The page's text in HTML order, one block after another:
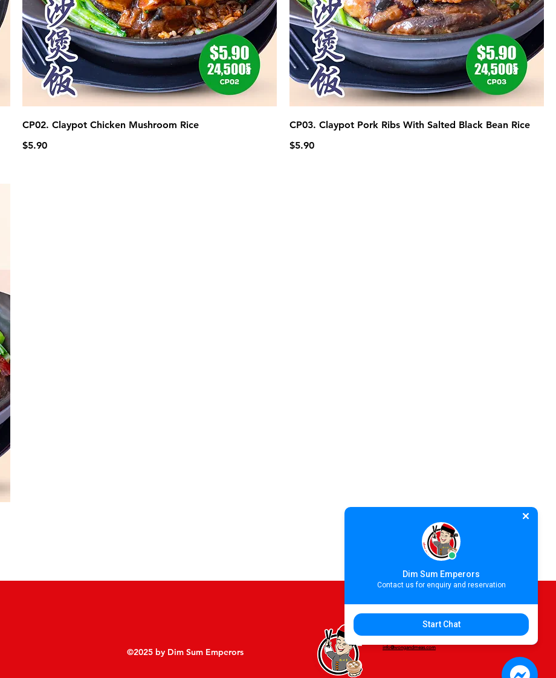
CP02. Claypot Chicken Mushroom Rice
$5.90
CP03. Claypot Pork Ribs With Salted Black Bean Rice
$5.90
©2025 by Dim Sum Emperors
info@wongandmeas.com
Dim Sum Emperors
Contact us for enquiry and reservation
Start Chat